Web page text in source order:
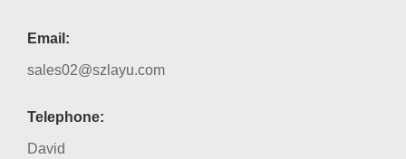
Email:
sales02@szlayu.com
Telephone:
David